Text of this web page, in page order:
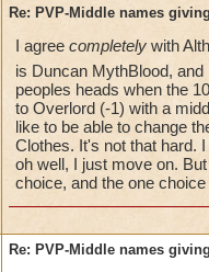
Re: PVP-Middle names
I agree completely with
is Duncan MythBlood,
peoples heads when the
to Overlord (-1) with a
like to be able to change
Clothes. It's not that hard.
oh well, I just move on.
choice, and the one
Re: PVP-Middle names